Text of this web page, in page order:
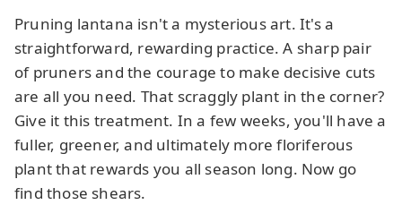
Pruning lantana isn't a mysterious art. It's a
straightforward, rewarding practice. A sharp pair
of pruners and the courage to make decisive cuts
are all you need. That scraggly plant in the corner?
Give it this treatment. In a few weeks, you'll have a
fuller, greener, and ultimately more floriferous
plant that rewards you all season long. Now go
find those shears.